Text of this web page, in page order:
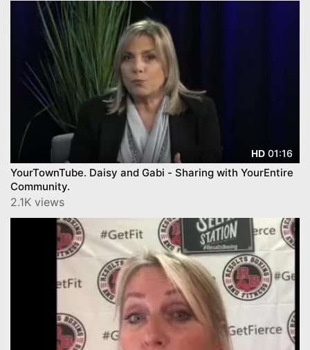
HD 01:16
YourTownTube. Daisy and Gabi - Sharing with YourEntire
Community.
2.1K views